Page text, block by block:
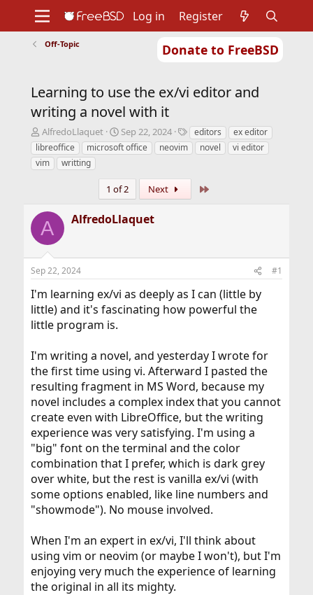
Donate to FreeBSD
Support
Foundation
Log in Register
Off-Topic
Learning to use the ex/vi editor and
writing a novel with it
T
h
r
e
a
r
t
e
r
AlfredoLlaquet
S
t
a
d
t
Sep 22, 2024
T
a
g
editors
ex editor
libreoffice
microsoft office neovim novel
vi editor
vim
writting
1 of 2 Next
A AlfredoLlaquet
Sep 22, 2024 #1
I'm learning ex/vi as deeply as I can (little by
little) and it's fascinating how powerful the
little program is.
I'm writing a novel, and yesterday I wrote for
the first time using vi. Afterward I pasted the
resulting fragment in MS Word, because my
novel includes a complex index that you cannot
create even with LibreOffice, but the writing
experience was very satisfying. I'm using a
"big" font on the terminal and the color
combination that I prefer, which is dark grey
over white, but the rest is vanilla ex/vi (with
some options enabled, like line numbers and
"showmode"). No mouse involved.
When I'm an expert in ex/vi, I'll think about
using vim or neovim (or maybe I won't), but I'm
enjoying very much the experience of learning
the original in all its mighty.